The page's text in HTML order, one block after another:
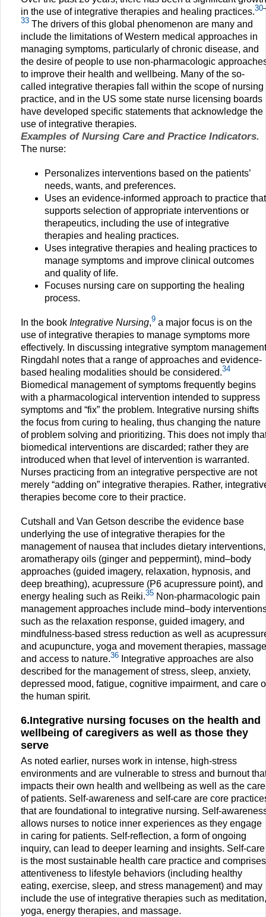
in the use of integrative therapies and healing practices.30
33 The drivers of this global phenomenon are many and
include the limitations of Western medical approaches in
managing symptoms, particularly of chronic disease, and
the desire of people to use non-pharmacologic
to improve their health and wellbeing. Many of the so-
called integrative therapies fall within the scope of nursing
practice, and in the US some state nurse licensing boards
have developed specific statements that acknowledge the
use of integrative therapies.
Examples of Nursing Care and Practice Indicators.
The nurse:
Personalizes interventions based on the patients’
needs, wants, and preferences.
Uses an evidence-informed approach to practice that
supports selection of appropriate interventions or
therapeutics, including the use of integrative
therapies and healing practices.
Uses integrative therapies and healing practices to
manage symptoms and improve clinical outcomes
and quality of life.
Focuses nursing care on supporting the healing
process.
In the book Integrative Nursing,9 a major focus is on the
use of integrative therapies to manage symptoms more
effectively. In discussing integrative symptom
Ringdahl notes that a range of approaches and evidence-
based healing modalities should be considered.34
Biomedical management of symptoms frequently begins
with a pharmacological intervention intended to suppress
symptoms and “fix” the problem. Integrative nursing shifts
the focus from curing to healing, thus changing the nature
of problem solving and prioritizing. This does not imply
biomedical interventions are discarded; rather they are
introduced when that level of intervention is warranted.
Nurses practicing from an integrative perspective are not
merely “adding on” integrative therapies. Rather,
therapies become core to their practice.
Cutshall and Van Getson describe the evidence base
underlying the use of integrative therapies for the
management of nausea that includes dietary interventions,
aromatherapy oils (ginger and peppermint), mind–body
approaches (guided imagery, relaxation, hypnosis, and
deep breathing), acupressure (P6 acupressure point), and
energy healing such as Reiki.35 Non-pharmacologic pain
management approaches include mind–body
such as the relaxation response, guided imagery, and
mindfulness-based stress reduction as well as
and acupuncture, yoga and movement therapies,
and access to nature.36 Integrative approaches are also
described for the management of stress, sleep, anxiety,
depressed mood, fatigue, cognitive impairment, and care
the human spirit.
6.Integrative nursing focuses on the health and
wellbeing of caregivers as well as those they
serve
As noted earlier, nurses work in intense, high-stress
environments and are vulnerable to stress and burnout
impacts their own health and wellbeing as well as the care
of patients. Self-awareness and self-care are core
that are foundational to integrative nursing. Self-
allows nurses to notice inner experiences as they engage
in caring for patients. Self-reflection, a form of ongoing
inquiry, can lead to deeper learning and insights. Self-care
is the most sustainable health care practice and comprises
attentiveness to lifestyle behaviors (including healthy
eating, exercise, sleep, and stress management) and may
include the use of integrative therapies such as meditation,
yoga, energy therapies, and massage.